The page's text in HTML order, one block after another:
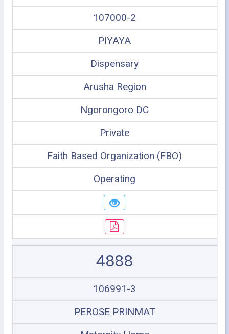
107000-2
PIYAYA
Dispensary
Arusha Region
Ngorongoro DC
Private
Faith Based Organization (FBO)
Operating
4888
106991-3
PEROSE PRINMAT